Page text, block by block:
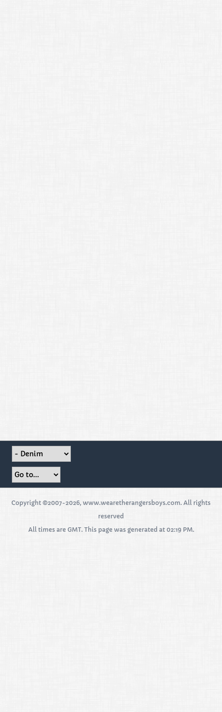
Copyright ©2007-2026, www.wearetherangersboys.com. All rights
reserved
All times are GMT. This page was generated at 02:19 PM.